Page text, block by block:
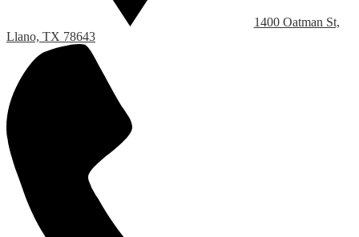
1400 Oatman St,
Llano, TX 78643